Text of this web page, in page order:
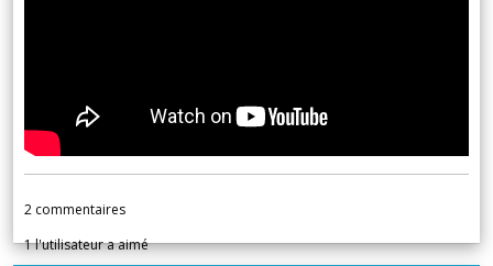
2 commentaires
1l'utilisateur a aimé